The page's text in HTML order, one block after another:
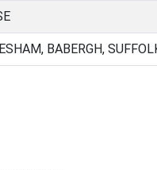
BABERGH,